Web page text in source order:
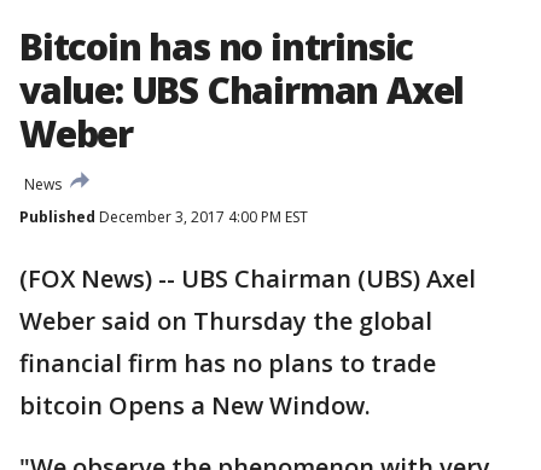
Bitcoin has no intrinsic
value: UBS Chairman Axel
Weber
News
Published December 3, 2017 4:00 PM EST
(FOX News) -- UBS Chairman (UBS) Axel
Weber said on Thursday the global
financial firm has no plans to trade
bitcoin Opens a New Window.